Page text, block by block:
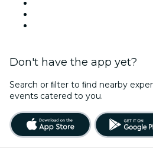
Don't have the app yet?
Search or ﬁlter to ﬁnd nearby
events catered to you.